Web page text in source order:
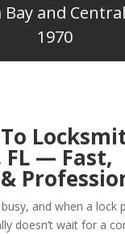
and
1970
— Fast,
and when a lock
doesn’t wait for a